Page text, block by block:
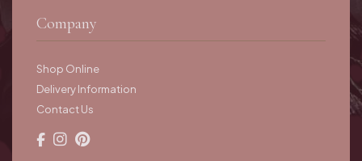
Company
Shop Online
Delivery Information
Contact Us